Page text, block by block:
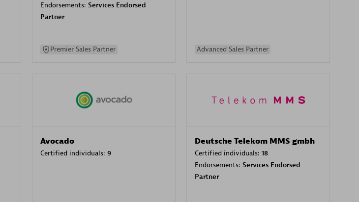
Endorsements: Services Endorsed
Partner
Premier Sales Partner Advanced Sales Partner
Avocado
Certified individuals: 9
Deutsche Telekom MMS gmbh
Certified individuals: 18
Endorsements: Services Endorsed
Partner